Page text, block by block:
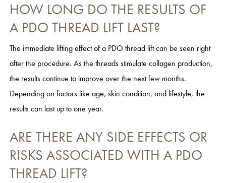
HOW LONG DO THE RESULTS OF
A PDO THREAD LIFT LAST?
The immediate lifting effect of a PDO thread lift can be seen right
after the procedure. As the threads stimulate collagen production,
the results continue to improve over the next few months.
Depending on factors like age, skin condition, and lifestyle, the
results can last up to one year.
ARE THERE ANY SIDE EFFECTS OR
RISKS ASSOCIATED WITH A PDO
THREAD LIFT?